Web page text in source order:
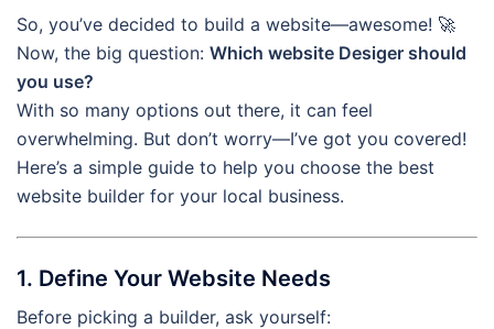
So, you’ve decided to build a website—awesome! 🚀
Now, the big question: Which website Desiger should
you use?
With so many options out there, it can feel
overwhelming. But don’t worry—I’ve got you covered!
Here’s a simple guide to help you choose the best
website builder for your local business.
1. Define Your Website Needs
Before picking a builder, ask yourself: